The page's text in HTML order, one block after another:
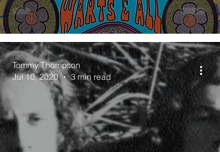
Tommy Thompson
Jul 10, 2020
3 min read